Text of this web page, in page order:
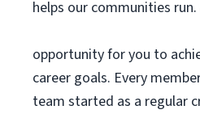
helps our communities
opportunity for you to
career goals. Every
team started as a regular